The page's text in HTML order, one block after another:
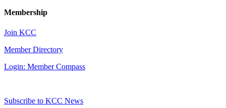
Membership
Join KCC
Member Directory
Login: Member Compass
Subscribe to KCC News